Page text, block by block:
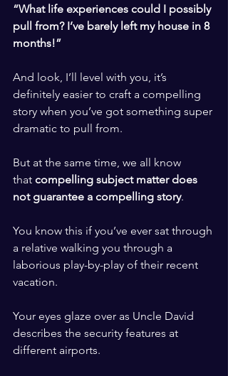
“What life experiences could I possibly
pull from? I’ve barely left my house in 8
months!”
And look, I’ll level with you, it’s
definitely easier to craft a compelling
story when you’ve got something super
dramatic to pull from.
But at the same time, we all know
that compelling subject matter does
not guarantee a compelling story.
You know this if you’ve ever sat through
a relative walking you through a
laborious play-by-play of their recent
vacation.
Your eyes glaze over as Uncle David
describes the security features at
different airports.